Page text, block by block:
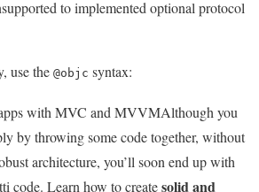
to implemented optional protocol
use the @objc syntax:
with MVC and MVVMAlthough you
by throwing some code together, without
architecture, you’ll soon end up with
code. Learn how to createsolid and